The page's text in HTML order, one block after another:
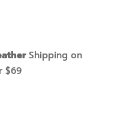
Shipping on
$69